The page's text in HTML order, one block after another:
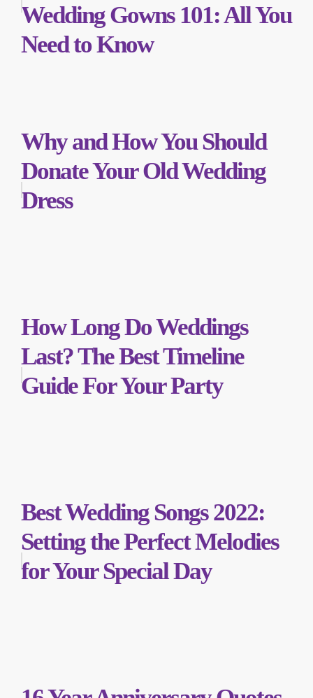
Wedding Gowns 101: All You
Need to Know
Why and How You Should
Donate Your Old Wedding
Dress
How Long Do Weddings
Last? The Best Timeline
Guide For Your Party
Best Wedding Songs 2022:
Setting the Perfect Melodies
for Your Special Day